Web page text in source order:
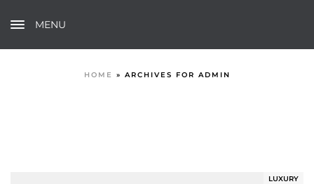
MENU
HOME » ARCHIVES FOR ADMIN
LUXURY